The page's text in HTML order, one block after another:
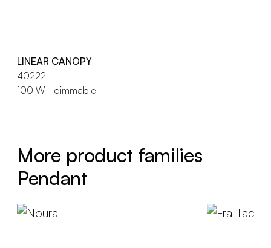
LINEAR CANOPY
40222
100 W - dimmable
More product families
Pendant